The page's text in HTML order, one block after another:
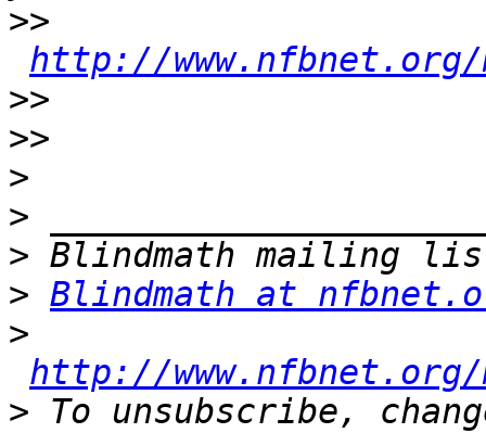
>>
http://www.nfbnet.org/
>>
>>
>
>
>
> Blindmath at
>
http://
> To unsubscribe,